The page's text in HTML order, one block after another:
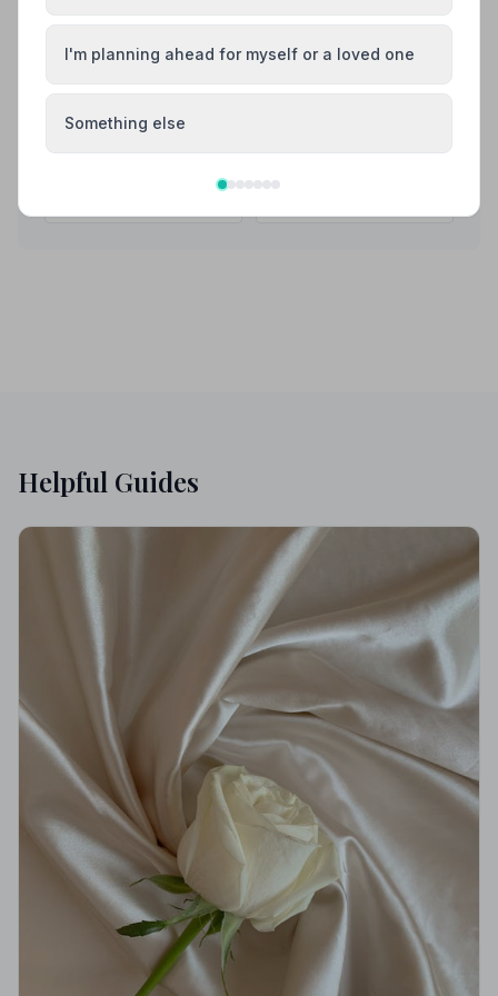
Aldershot Alton
Helpful Guides
I'm planning ahead for myself or a loved one
Something else